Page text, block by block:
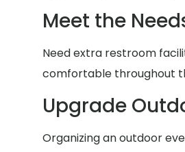
Meet the
Need extra restroom
comfortable throughout
Upgrade
Organizing an outdoor